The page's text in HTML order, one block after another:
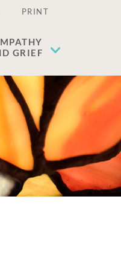
PRINT
GRIEF